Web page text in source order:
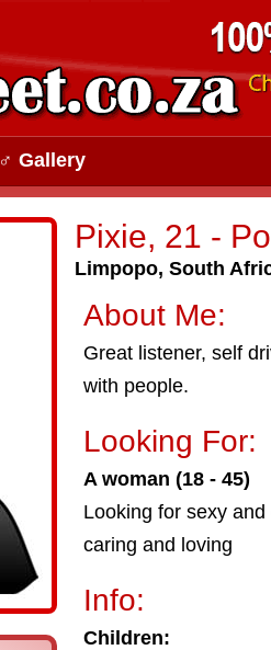
♂ Gallery
Pixie, 21 -
Limpopo, South
About Me:
Great listener, self
with people.
Looking For:
A woman (18 - 45)
Looking for sexy
caring and loving
Info:
Children: